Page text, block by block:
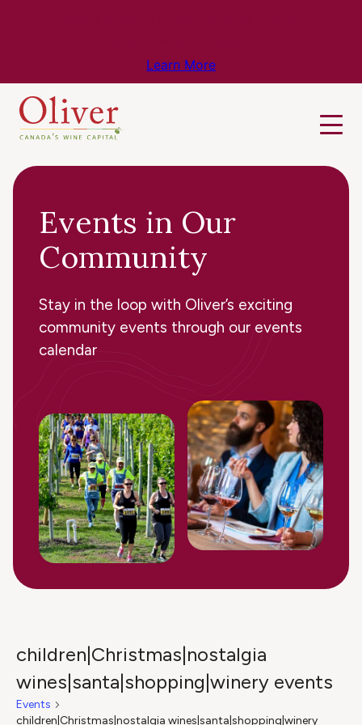
Learn More
Events in Our
Community
Stay in the loop with Oliver’s exciting
community events through our events
calendar
children|Christmas|nostalgia
wines|santa|shopping|winery events
Events
children|Christmas|nostalgia wines|santa|shopping|winery